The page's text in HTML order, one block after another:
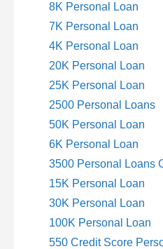
8K Personal Loan
7K Personal Loan
4K Personal Loan
20K Personal Loan
25K Personal Loan
2500 Personal Loans
50K Personal Loan
6K Personal Loan
3500 Personal Loans
15K Personal Loan
30K Personal Loan
100K Personal Loan
550 Credit Score